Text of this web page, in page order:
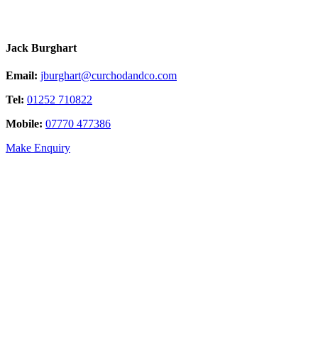
Jack Burghart
Email: jburghart@curchodandco.com
Tel: 01252 710822
Mobile: 07770 477386
Make Enquiry